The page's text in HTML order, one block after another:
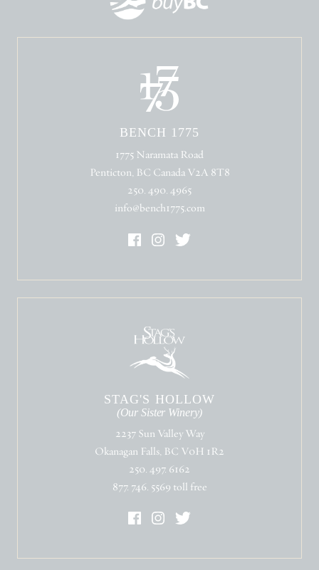
BENCH 1775
1775 Naramata Road
Penticton, BC Canada V2A 8T8
250. 490. 4965
info@bench1775.com
STAG'S HOLLOW
(Our Sister Winery)
2237 Sun Valley Way
Okanagan Falls, BC V0H 1R2
250. 497. 6162
877. 746. 5569 toll free